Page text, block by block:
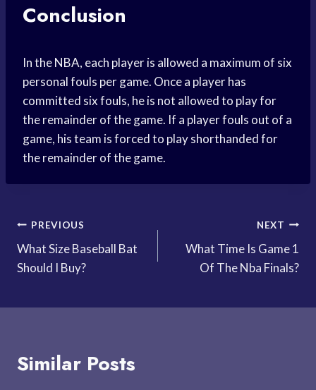
Conclusion
In the NBA, each player is allowed a maximum of six
personal fouls per game. Once a player has
committed six fouls, he is not allowed to play for
the remainder of the game. If a player fouls out of a
game, his team is forced to play shorthanded for
the remainder of the game.
Post
navigation
PREVIOUS
What Size Baseball Bat
Should I Buy?
NEXT
What Time Is Game 1
Of The Nba Finals?
Similar Posts